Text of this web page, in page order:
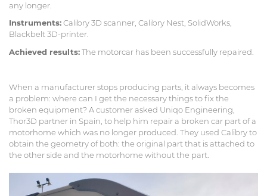
any longer.
Instruments:Calibry 3D scanner, Calibry Nest, SolidWorks,
Blackbelt 3D-printer.
Achieved results:The motorcar has been successfully repaired.
When a manufacturer stops producing parts, it always becomes
a problem: where can I get the necessary things to fix the
broken equipment? A customer asked Uniqo Engineering,
Thor3D partner in Spain, to help him repair a broken car part of a
motorhome which was no longer produced. They used Calibry to
obtain the geometry of both: the original part that is attached to
the other side and the motorhome without the part.